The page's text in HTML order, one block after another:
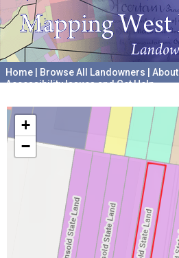
Home Browse All Landowners About
Accessibility Issues and Get Help
+
−